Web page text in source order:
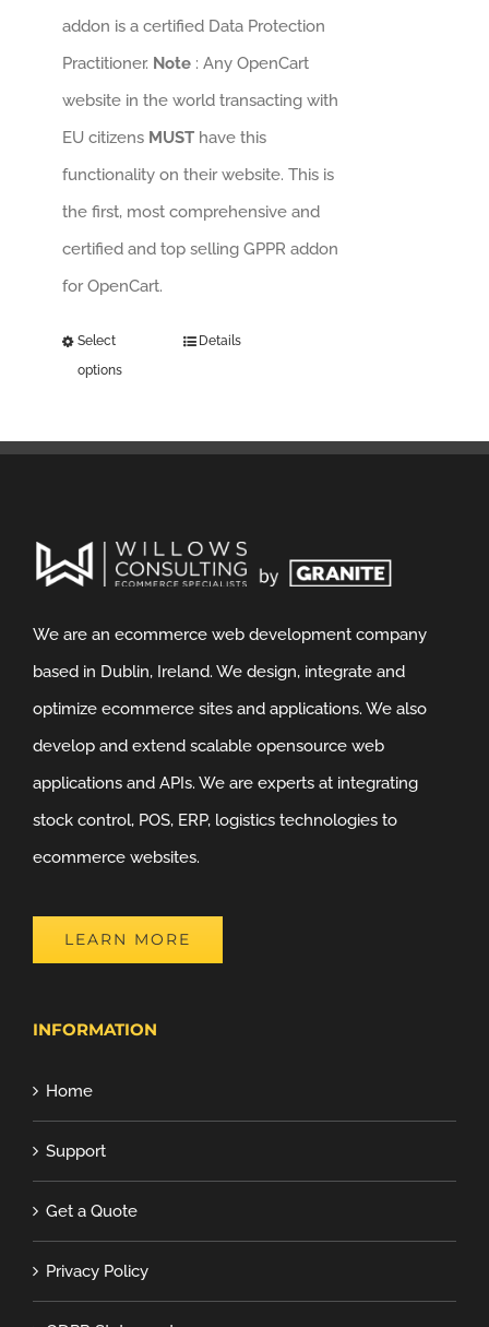
addon is a certified Data Protection
Practitioner. Note: Any OpenCart
website in the world transacting with
EU citizens MUSThave this
functionality on their website. This is
the first, most comprehensive and
certified and top selling GPPR addon
for OpenCart.
Select
options
Details
We are an ecommerce web development company
based in Dublin, Ireland. We design, integrate and
optimize ecommerce sites and applications. We also
develop and extend scalable opensource web
applications and APIs. We are experts at integrating
stock control, POS, ERP, logistics technologies to
ecommerce websites.
LEARN MORE
INFORMATION
Home
Support
Get a Quote
Privacy Policy